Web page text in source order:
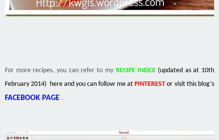
For more recipes, you can refer to my RECIPE INDEX (updated as at 10th
February 2014) here and you can follow me at PINTEREST or visit this blog’s
FACEBOOK PAGE .